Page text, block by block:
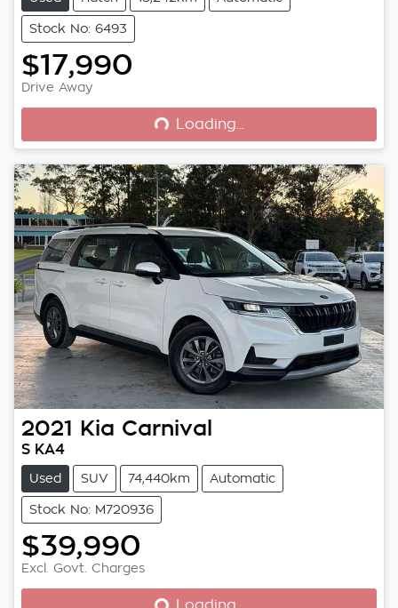
Stock No: 6493
$17,990
Drive Away Loading...
Loading...
2021 Kia Carnival
S KA4
Used SUV 74,440km Automatic
Stock No: M720936
$39,990
Excl. Govt. Charges Loading...
Loading...